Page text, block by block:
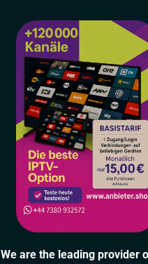
We are the leading provider